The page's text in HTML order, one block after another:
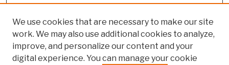
We use cookies that are necessary to make our site
work. We may also use additional cookies to analyze,
improve, and personalize our content and your
digital experience. You can manage your cookie